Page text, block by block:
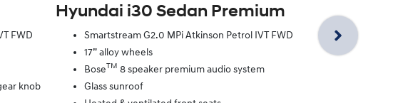
FWD
knob
Hyundai i30 Sedan Premium
Smartstream G2.0 MPi Atkinson Petrol IVT FWD
17” alloy wheels
Bose TM 8 speaker premium audio system
Glass sunroof
18” alloy